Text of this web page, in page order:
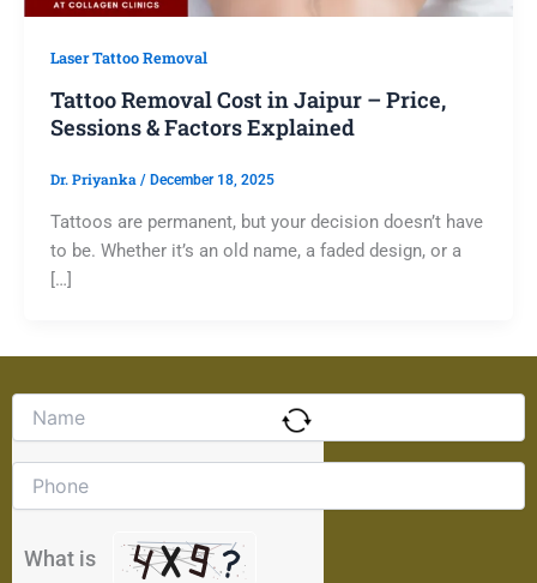
Laser Tattoo Removal
Tattoo Removal Cost in Jaipur – Price,
Sessions & Factors Explained
Dr. Priyanka / December 18, 2025
Tattoos are permanent, but your decision doesn’t have
to be. Whether it’s an old name, a faded design, or a
[…]
What is
the
problem
the
image